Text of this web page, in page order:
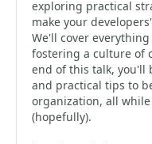
exploring practical
make your
We'll cover
fostering a culture of
end of this talk, you'll
and practical tips to
organization, all
(hopefully).